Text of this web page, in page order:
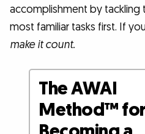
accomplishment by tackling
most familiar tasks first. If
make it count.
The AWAI
Method™ for